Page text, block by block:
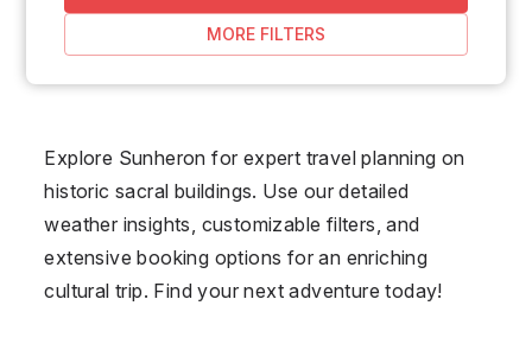
MORE FILTERS
Explore Sunheron for expert travel planning on
historic sacral buildings. Use our detailed
weather insights, customizable filters, and
extensive booking options for an enriching
cultural trip. Find your next adventure today!